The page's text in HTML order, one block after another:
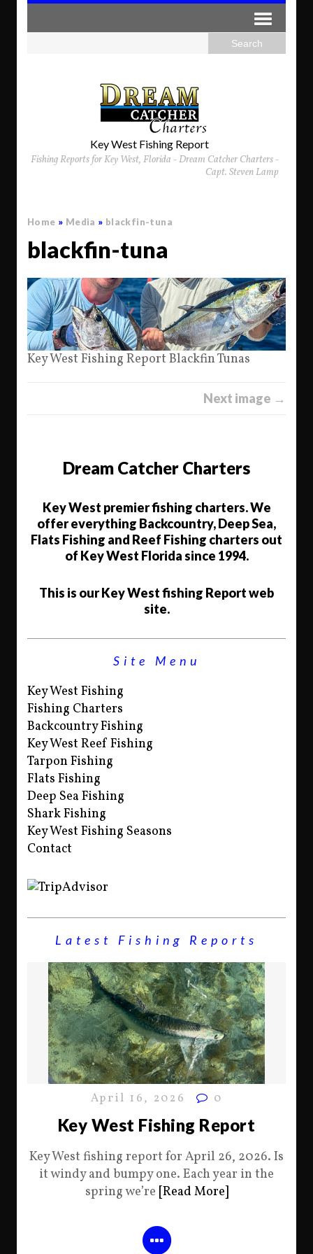
Key West Fishing Report
Fishing Reports for Key West, Florida - Dream Catcher Charters -
Capt. Steven Lamp
Home » Media » blackfin-tuna
blackfin-tuna
Key West Fishing Report Blackfin Tunas
Next image →
Dream Catcher Charters
Key West premier fishing charters. We
offer everything Backcountry, Deep Sea,
Flats Fishing and Reef Fishing charters out
of Key West Florida since 1994.
This is our Key West fishing Report web
site.
Site Menu
Key West Fishing
Fishing Charters
Backcountry Fishing
Key West Reef Fishing
Tarpon Fishing
Flats Fishing
Deep Sea Fishing
Shark Fishing
Key West Fishing Seasons
Contact
Latest Fishing Reports
April 16, 2026 0
Key West Fishing Report
Key West fishing report for April 26, 2026. Is
it windy and bumpy one. Each year in the
spring we’re [Read More]